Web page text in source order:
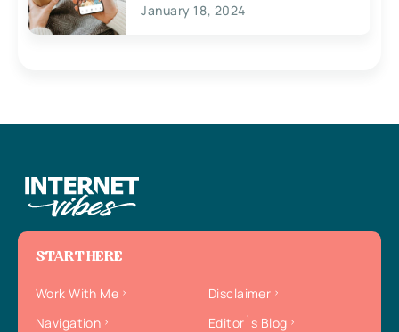
January 18, 2024
START HERE
Work With Me
Disclaimer
Navigation
Editor`s Blog